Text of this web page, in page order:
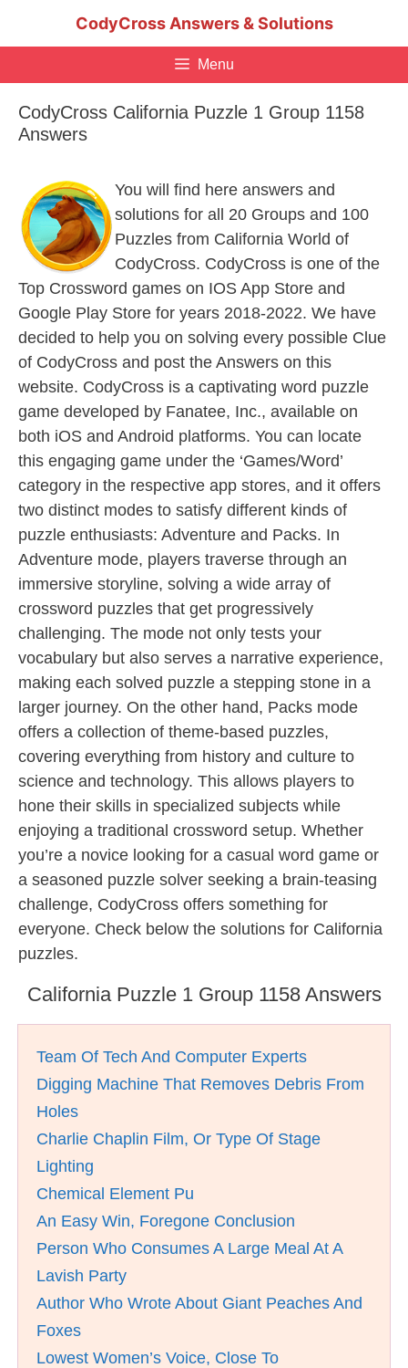
CodyCross Answers & Solutions
Menu
CodyCross California Puzzle 1 Group 1158
Answers
You will find here answers and
solutions for all 20 Groups and 100
Puzzles from California World of
CodyCross. CodyCross is one of the
Top Crossword games on IOS App Store and
Google Play Store for years 2018-2022. We have
decided to help you on solving every possible Clue
of CodyCross and post the Answers on this
website. CodyCross is a captivating word puzzle
game developed by Fanatee, Inc., available on
both iOS and Android platforms. You can locate
this engaging game under the ‘Games/Word’
category in the respective app stores, and it offers
two distinct modes to satisfy different kinds of
puzzle enthusiasts: Adventure and Packs. In
Adventure mode, players traverse through an
immersive storyline, solving a wide array of
crossword puzzles that get progressively
challenging. The mode not only tests your
vocabulary but also serves a narrative experience,
making each solved puzzle a stepping stone in a
larger journey. On the other hand, Packs mode
offers a collection of theme-based puzzles,
covering everything from history and culture to
science and technology. This allows players to
hone their skills in specialized subjects while
enjoying a traditional crossword setup. Whether
you’re a novice looking for a casual word game or
a seasoned puzzle solver seeking a brain-teasing
challenge, CodyCross offers something for
everyone. Check below the solutions for California
puzzles.
California Puzzle 1 Group 1158 Answers
Team Of Tech And Computer Experts
Digging Machine That Removes Debris From
Holes
Charlie Chaplin Film, Or Type Of Stage
Lighting
Chemical Element Pu
An Easy Win, Foregone Conclusion
Person Who Consumes A Large Meal At A
Lavish Party
Author Who Wrote About Giant Peaches And
Foxes
Lowest Women’s Voice, Close To